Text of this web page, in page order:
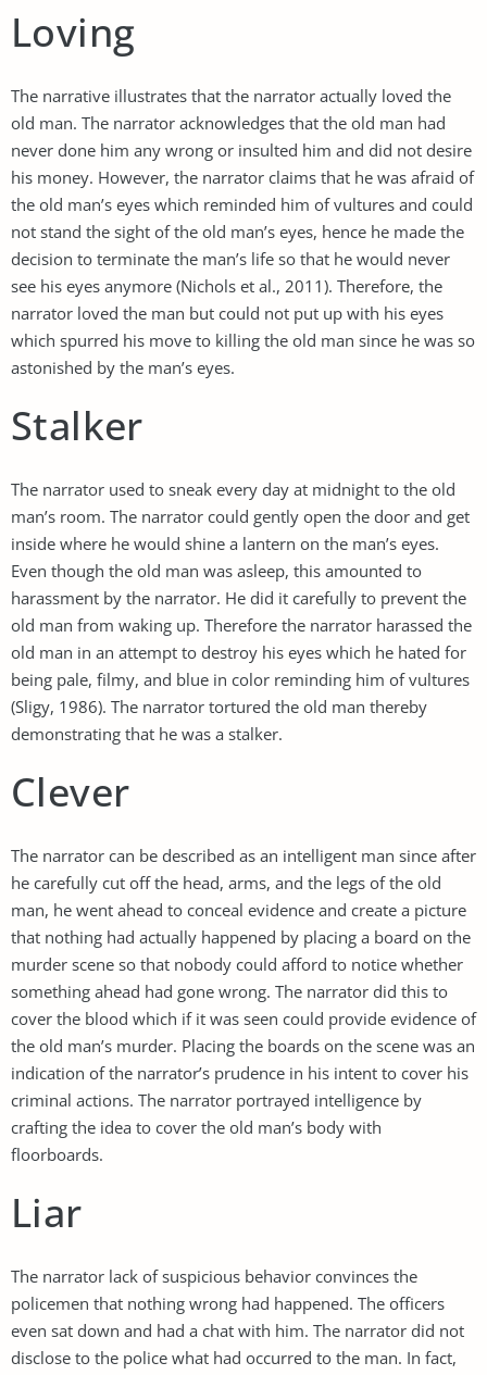
Loving
The narrative illustrates that the narrator actually loved the
old man. The narrator acknowledges that the old man had
never done him any wrong or insulted him and did not desire
his money. However, the narrator claims that he was afraid of
the old man’s eyes which reminded him of vultures and could
not stand the sight of the old man’s eyes, hence he made the
decision to terminate the man’s life so that he would never
see his eyes anymore (Nichols et al., 2011). Therefore, the
narrator loved the man but could not put up with his eyes
which spurred his move to killing the old man since he was so
astonished by the man’s eyes.
Stalker
The narrator used to sneak every day at midnight to the old
man’s room. The narrator could gently open the door and get
inside where he would shine a lantern on the man’s eyes.
Even though the old man was asleep, this amounted to
harassment by the narrator. He did it carefully to prevent the
old man from waking up. Therefore the narrator harassed the
old man in an attempt to destroy his eyes which he hated for
being pale, filmy, and blue in color reminding him of vultures
(Sligy, 1986). The narrator tortured the old man thereby
demonstrating that he was a stalker.
Clever
The narrator can be described as an intelligent man since after
he carefully cut off the head, arms, and the legs of the old
man, he went ahead to conceal evidence and create a picture
that nothing had actually happened by placing a board on the
murder scene so that nobody could afford to notice whether
something ahead had gone wrong. The narrator did this to
cover the blood which if it was seen could provide evidence of
the old man’s murder. Placing the boards on the scene was an
indication of the narrator’s prudence in his intent to cover his
criminal actions. The narrator portrayed intelligence by
crafting the idea to cover the old man’s body with
floorboards.
Liar
The narrator lack of suspicious behavior convinces the
policemen that nothing wrong had happened. The officers
even sat down and had a chat with him. The narrator did not
disclose to the police what had occurred to the man. In fact,